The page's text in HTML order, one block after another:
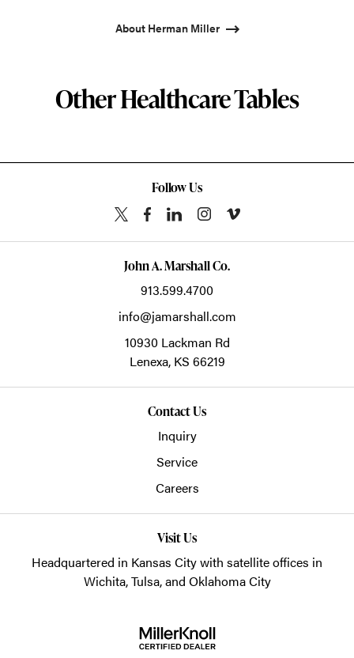
About Herman Miller
Other Healthcare Tables
Follow Us
John A. Marshall Co.
913.599.4700
info@jamarshall.com
10930 Lackman Rd
Lenexa, KS 66219
Contact Us
Inquiry
Service
Careers
Visit Us
Headquartered in Kansas City with satellite offices in
Wichita, Tulsa, and Oklahoma City